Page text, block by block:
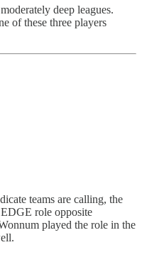
deep leagues.
of these three players
teams are calling, the
role opposite
played the role in the